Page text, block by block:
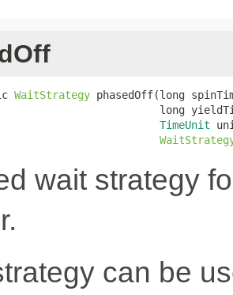
WaitStrategy phasedOff(long
long
TimeUnit
wait strategy
can be